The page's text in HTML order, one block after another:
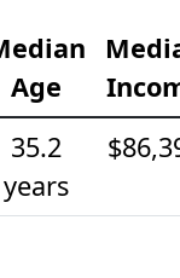
Age
35.2
years